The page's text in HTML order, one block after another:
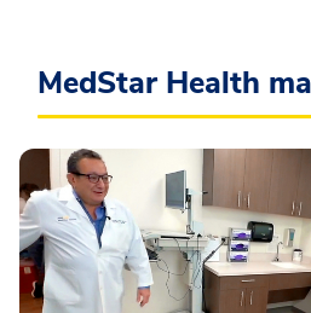
MedStar Health